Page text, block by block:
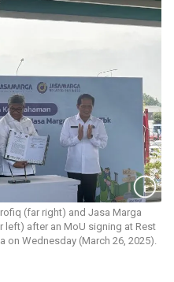
(far right) and Jasa Marga
left) after an MoU signing at Rest
on Wednesday (March 26, 2025).